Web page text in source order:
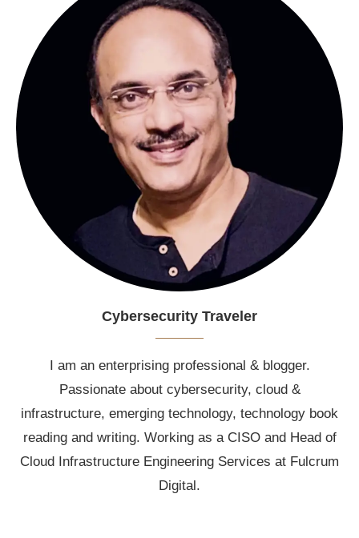
Cybersecurity Traveler
I am an enterprising professional & blogger.
Passionate about cybersecurity, cloud &
infrastructure, emerging technology, technology book
reading and writing. Working as a CISO and Head of
Cloud Infrastructure Engineering Services at Fulcrum
Digital.